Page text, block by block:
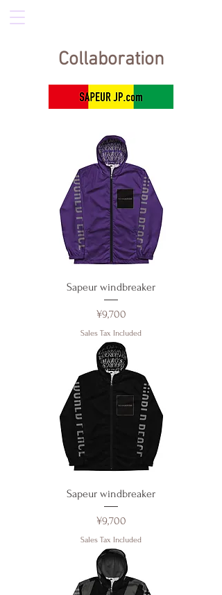
Collaboration
Sapeur windbreaker
Price
¥9,700
Sales Tax Included
Sapeur windbreaker
Price
¥9,700
Sales Tax Included